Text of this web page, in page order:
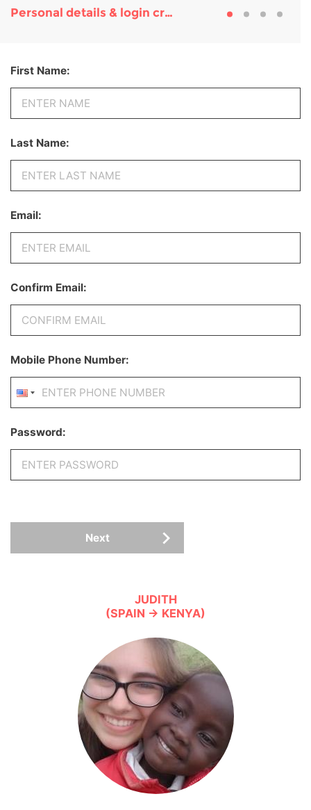
Personal details & login credentials
First Name:
Last Name:
Email:
Confirm Email:
Mobile Phone Number:
Password:
Next
JUDITH
(SPAIN → KENYA)